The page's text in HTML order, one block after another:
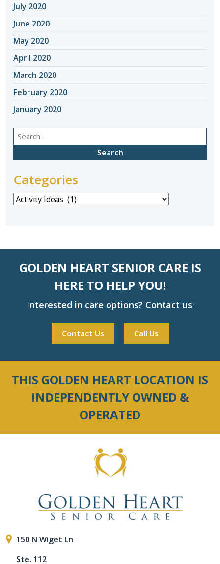
July 2020
June 2020
May 2020
April 2020
March 2020
February 2020
January 2020
Search
for:
Categories
Categories
GOLDEN HEART SENIOR CARE IS
HERE TO HELP YOU!
Interested in care options? Contact us!
Contact Us Call Us
THIS GOLDEN HEART LOCATION IS
INDEPENDENTLY OWNED &
OPERATED
150 N Wiget Ln
Ste. 112